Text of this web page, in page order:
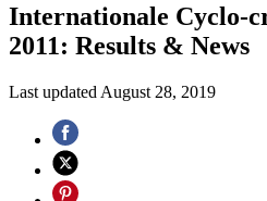
Internationale Cyclo-
2011: Results & News
Last updated August 28, 2019